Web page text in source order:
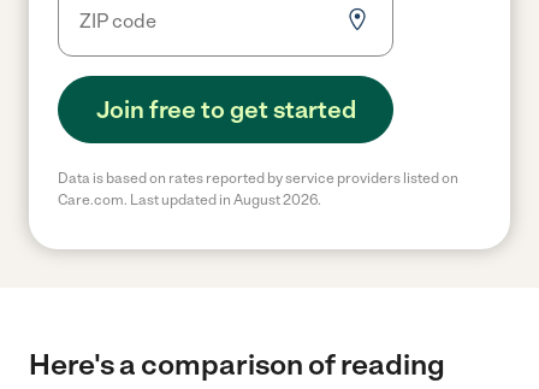
Join free to get started
Data is based on rates reported by service providers listed on
Care.com. Last updated in August 2026.
Here's a comparison of reading